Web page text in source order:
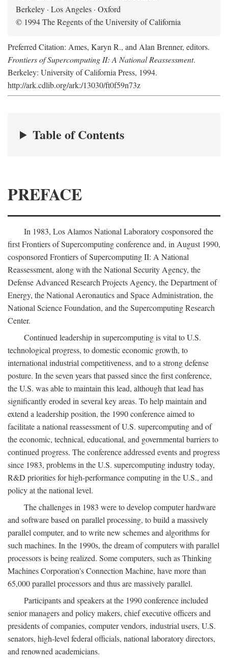
Berkeley · Los Angeles · Oxford
© 1994 The Regents of the University of California
Preferred Citation: Ames, Karyn R., and Alan Brenner, editors.
Frontiers of Supercomputing II: A National Reassessment.
Berkeley: University of California Press, 1994.
http://ark.cdlib.org/ark:/13030/ft0f59n73z
Table of Contents
PREFACE
In 1983, Los Alamos National Laboratory cosponsored the
first Frontiers of Supercomputing conference and, in August 1990,
cosponsored Frontiers of Supercomputing II: A National
Reassessment, along with the National Security Agency, the
Defense Advanced Research Projects Agency, the Department of
Energy, the National Aeronautics and Space Administration, the
National Science Foundation, and the Supercomputing Research
Center.
Continued leadership in supercomputing is vital to U.S.
technological progress, to domestic economic growth, to
international industrial competitiveness, and to a strong defense
posture. In the seven years that passed since the first conference,
the U.S. was able to maintain this lead, although that lead has
significantly eroded in several key areas. To help maintain and
extend a leadership position, the 1990 conference aimed to
facilitate a national reassessment of U.S. supercomputing and of
the economic, technical, educational, and governmental barriers to
continued progress. The conference addressed events and progress
since 1983, problems in the U.S. supercomputing industry today,
R&D priorities for high-performance computing in the U.S., and
policy at the national level.
The challenges in 1983 were to develop computer hardware
and software based on parallel processing, to build a massively
parallel computer, and to write new schemes and algorithms for
such machines. In the 1990s, the dream of computers with parallel
processors is being realized. Some computers, such as Thinking
Machines Corporation's Connection Machine, have more than
65,000 parallel processors and thus are massively parallel.
Participants and speakers at the 1990 conference included
senior managers and policy makers, chief executive officers and
presidents of companies, computer vendors, industrial users, U.S.
senators, high-level federal officials, national laboratory directors,
and renowned academicians.